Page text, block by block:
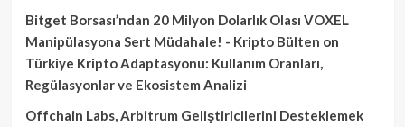
Bitget Borsası’ndan 20 Milyon Dolarlık Olası VOXEL
Manipülasyona Sert Müdahale! - Kripto Bülten on
Türkiye Kripto Adaptasyonu: Kullanım Oranları,
Regülasyonlar ve Ekosistem Analizi
Offchain Labs, Arbitrum Geliştiricilerini Desteklemek